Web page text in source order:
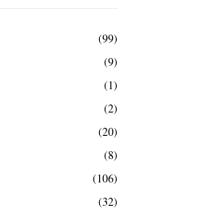
(99)
(9)
(1)
(2)
(20)
(8)
(106)
(32)